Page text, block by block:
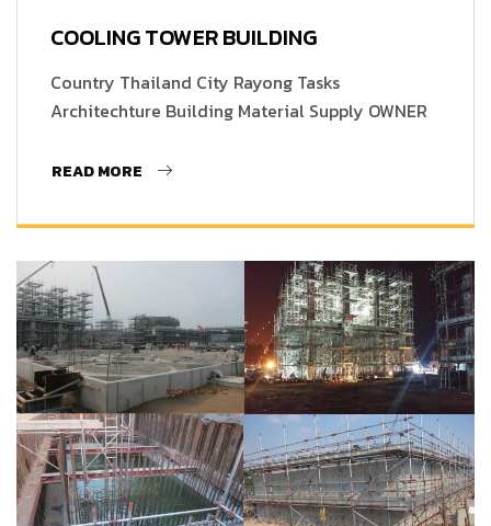
COOLING TOWER BUILDING
Country Thailand City Rayong Tasks
Architechture Building Material Supply OWNER
READ MORE